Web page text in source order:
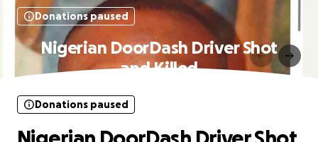
Donations paused
Nigerian DoorDash Driver Shot
and Killed
Donations paused